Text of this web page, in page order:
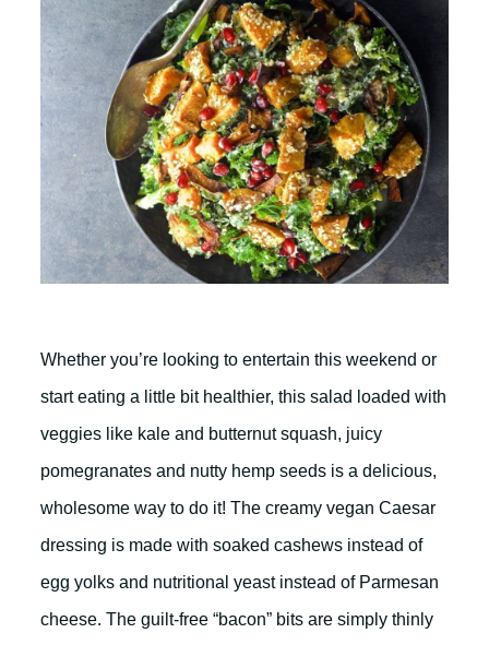
Whether you’re looking to entertain this weekend or
start eating a little bit healthier, this salad loaded with
veggies like kale and butternut squash, juicy
pomegranates and nutty hemp seeds is a delicious,
wholesome way to do it! The creamy vegan Caesar
dressing is made with soaked cashews instead of
egg yolks and nutritional yeast instead of Parmesan
cheese. The guilt-free “bacon” bits are simply thinly